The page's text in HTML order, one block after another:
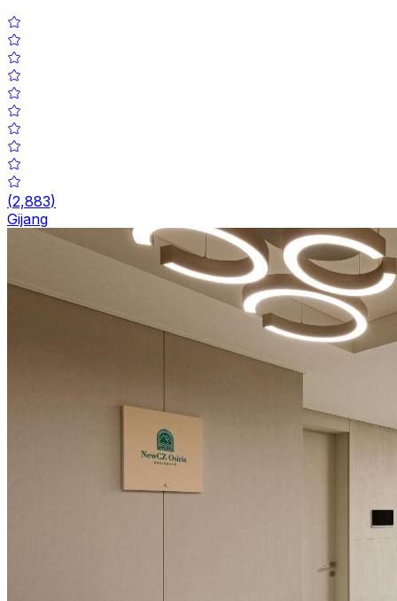
(2,883)
Gijang